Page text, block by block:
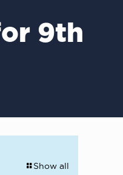
9th
Show all